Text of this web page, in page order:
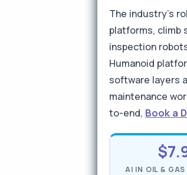
The industry's
platforms, climb
inspection
Humanoid
software layers
maintenance
to-end, Book a
AI IN OIL &